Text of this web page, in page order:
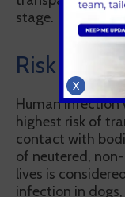
stage.
Risk to
Human infection
highest risk of
contact with
of neutered,
lives is
infection in
X